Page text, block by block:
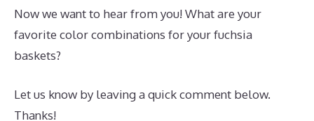
Now we want to hear from you! What are your
favorite color combinations for your fuchsia
baskets?
Let us know by leaving a quick comment below.
Thanks!